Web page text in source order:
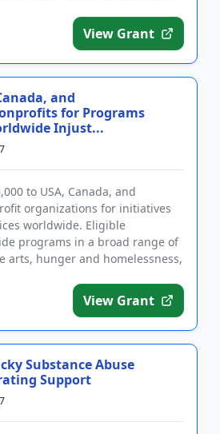
View Grant
and
for Programs
Injust...
to USA, Canada, and
organizations for initiatives
worldwide. Eligible
programs in a broad range of
arts, hunger and homelessness,
View Grant
Substance Abuse
Support